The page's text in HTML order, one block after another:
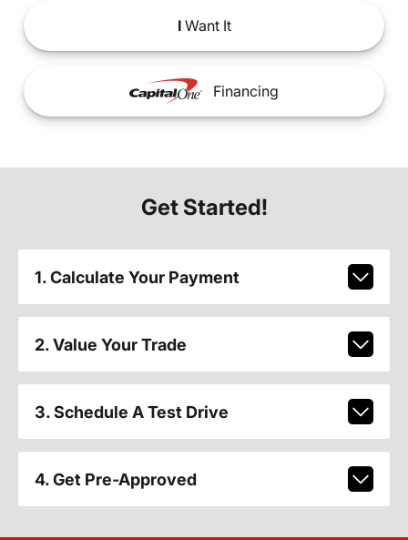
IWant It
Financing
Get Started!
1. Calculate Your Payment
2. Value Your Trade
3. Schedule A Test Drive
4. Get Pre-Approved